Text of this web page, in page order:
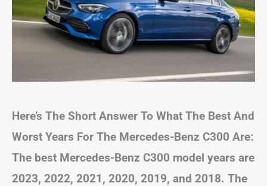
Here’s The Short Answer To What The Best And
Worst Years For The Mercedes-Benz C300 Are:
The best Mercedes-Benz C300 model years are
2023, 2022, 2021, 2020, 2019, and 2018. The